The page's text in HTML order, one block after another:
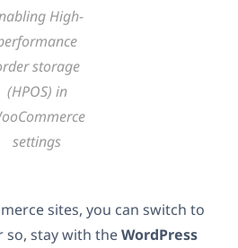
High-
storage
(HPOS) in
settings
sites, you can switch to
so, stay with theWordPress